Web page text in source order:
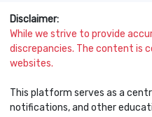
Disclaimer:
While we strive to provide
discrepancies. The content is
websites.
This platform serves as a
notifications, and other